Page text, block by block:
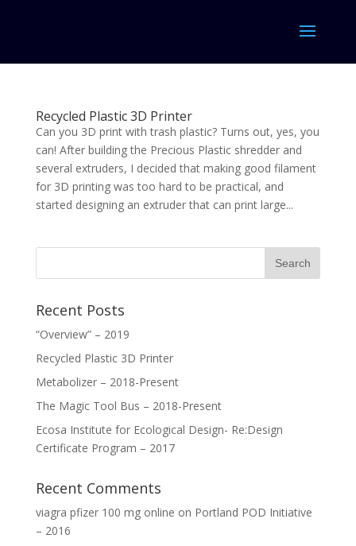
Recycled Plastic 3D Printer
Can you 3D print with trash plastic? Turns out, yes, you
can! After building the Precious Plastic shredder and
several extruders, I decided that making good filament
for 3D printing was too hard to be practical, and
started designing an extruder that can print large...
Recent Posts
“Overview” – 2019
Recycled Plastic 3D Printer
Metabolizer – 2018-Present
The Magic Tool Bus – 2018-Present
Ecosa Institute for Ecological Design- Re:Design
Certificate Program – 2017
Recent Comments
viagra pfizer 100 mg online on Portland POD Initiative
– 2016